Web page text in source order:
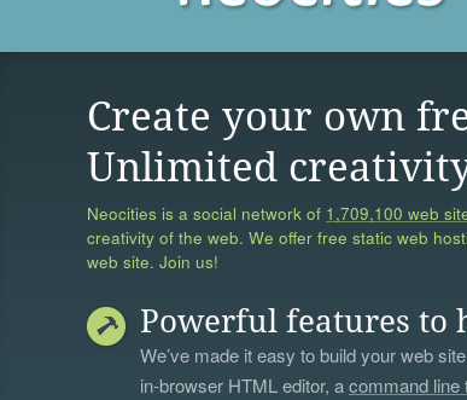
Create your own
Unlimited
Neocities is a social network of 1,709,100 web
creativity of the web. We offer free static web
web site. Join us!
Powerful features to
We’ve made it easy to build your web
in-browser HTML editor, acommand line